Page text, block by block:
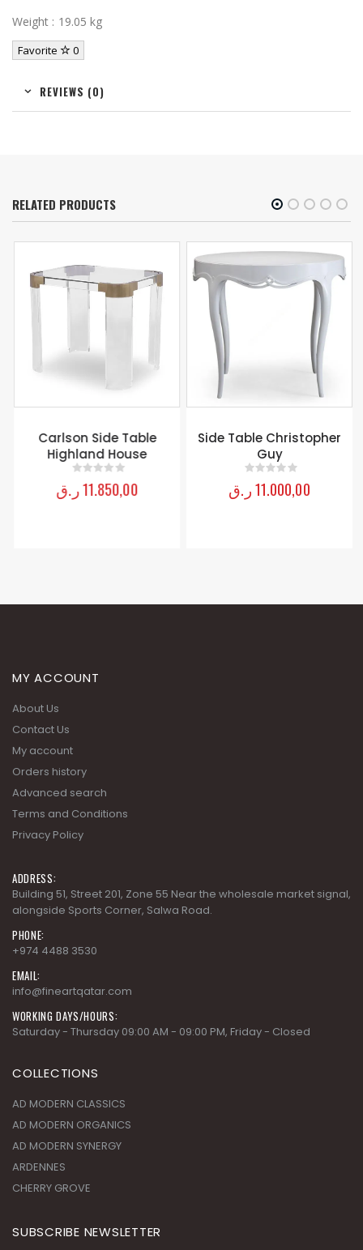
Weight : 19.05 kg
Favorite 0
REVIEWS (0)
RELATED PRODUCTS
Carlson Side Table
Highland House
out of 5
11.850,00 ر.ق
Side Table Christopher
Guy
out of 5
11.000,00 ر.ق
MY ACCOUNT
About Us
Contact Us
My account
Orders history
Advanced search
Terms and Conditions
Privacy Policy
ADDRESS:
Building 51, Street 201, Zone 55 Near the wholesale market signal,
alongside Sports Corner, Salwa Road.
PHONE:
+974 4488 3530
EMAIL:
info@fineartqatar.com
WORKING DAYS/HOURS:
Saturday - Thursday 09:00 AM - 09:00 PM, Friday - Closed
COLLECTIONS
AD MODERN CLASSICS
AD MODERN ORGANICS
AD MODERN SYNERGY
ARDENNES
CHERRY GROVE
SUBSCRIBE NEWSLETTER